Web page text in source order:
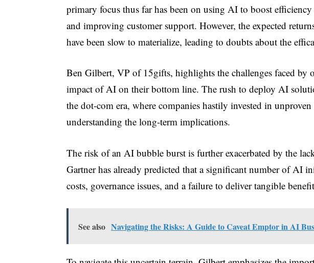
primary focus thus far has been on using AI to boost
and improving customer support. However, the expected
have been slow to materialize, leading to doubts about the
Ben Gilbert, VP of 15gifts, highlights the challenges faced by
impact of AI on their bottom line. The rush to deploy AI
the dot-com era, where companies hastily invested in
understanding the long-term implications.
The risk of an AI bubble burst is further exacerbated by the
Gartner has already predicted that a significant number of AI
costs, governance issues, and a failure to deliver tangible
See also Navigating the Risks: A Guide to Caveat Emptor in AI